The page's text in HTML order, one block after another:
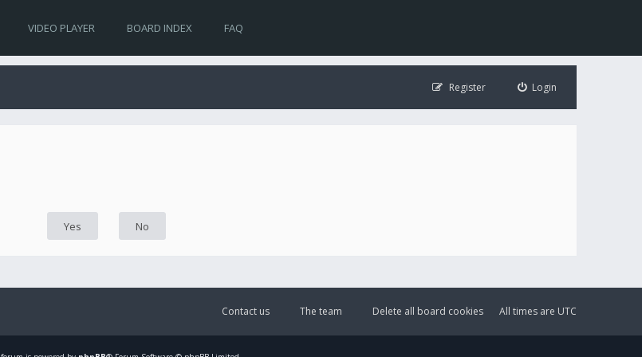
VIDEO PLAYER BOARD INDEX FAQ
Login
Register
All times are UTC
Delete all board cookies
The team
Contact us